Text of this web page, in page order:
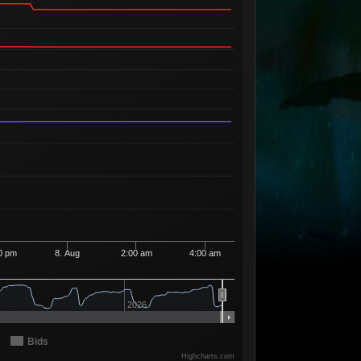
1 Available
2
96
6 4 Sellers
3
01
Available
1
Available
1 Seller
5
92
2 2 Sellers
5
93
Available
4 Sellers
94
Bids
pm 8. Aug 2:00 am 4:00 am
2026
Highcharts.com